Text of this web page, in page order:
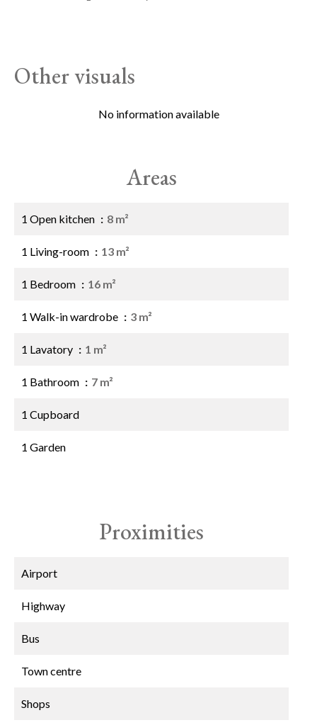
Other visuals
No information available
Areas
1 Open kitchen 8 m²
1 Living-room 13 m²
1 Bedroom 16 m²
1 Walk-in wardrobe 3 m²
1 Lavatory 1 m²
1 Bathroom 7 m²
1 Cupboard
1 Garden
Proximities
Airport
Highway
Bus
Town centre
Shops